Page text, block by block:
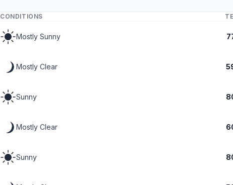
CONDITIONS
Mostly Sunny
Mostly Clear
Sunny
Mostly Clear
Sunny